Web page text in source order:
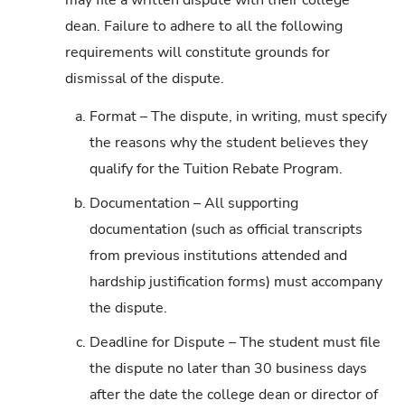
dean. Failure to adhere to all the following
requirements will constitute grounds for
dismissal of the dispute.
a. Format – The dispute, in writing, must specify
the reasons why the student believes they
qualify for the Tuition Rebate Program.
b. Documentation – All supporting
documentation (such as official transcripts
from previous institutions attended and
hardship justification forms) must accompany
the dispute.
c. Deadline for Dispute – The student must file
the dispute no later than 30 business days
after the date the college dean or director of